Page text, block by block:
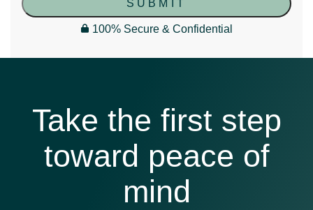
SUBMIT
100% Secure & Confidential
Take the first step
toward peace of
mind